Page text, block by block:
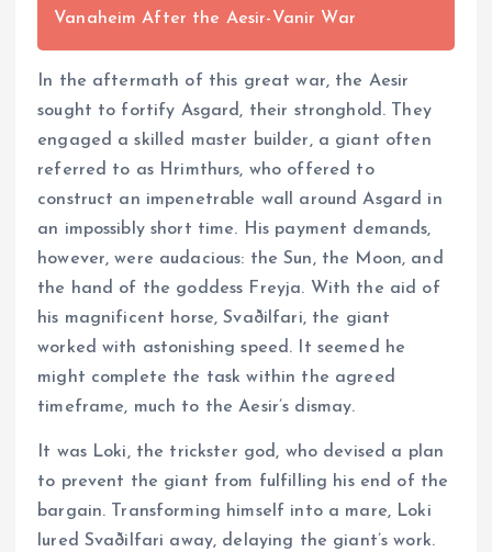
Vanaheim After the Aesir-Vanir War
In the aftermath of this great war, the Aesir
sought to fortify Asgard, their stronghold. They
engaged a skilled master builder, a giant often
referred to as Hrimthurs, who offered to
construct an impenetrable wall around Asgard in
an impossibly short time. His payment demands,
however, were audacious: the Sun, the Moon, and
the hand of the goddess Freyja. With the aid of
his magnificent horse, Svaðilfari, the giant
worked with astonishing speed. It seemed he
might complete the task within the agreed
timeframe, much to the Aesir’s dismay.
It was Loki, the trickster god, who devised a plan
to prevent the giant from fulfilling his end of the
bargain. Transforming himself into a mare, Loki
lured Svaðilfari away, delaying the giant’s work.